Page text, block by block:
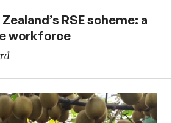
RSE scheme: a
workforce